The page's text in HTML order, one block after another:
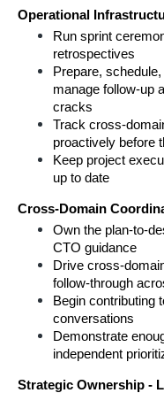
Operational
Run sprint
retrospectives
Prepare,
manage follow-up
cracks
Track cross-
proactively before
Keep project
up to date
Cross-Domain
Own the plan-to-
CTO guidance
Drive cross-
follow-through
Begin contributing
conversations
Demonstrate
independent
Strategic Ownership -